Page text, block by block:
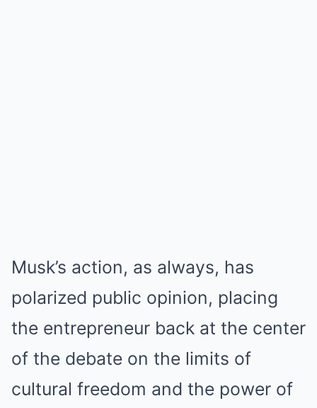
Musk’s action, as always, has
polarized public opinion, placing
the entrepreneur back at the center
of the debate on the limits of
cultural freedom and the power of